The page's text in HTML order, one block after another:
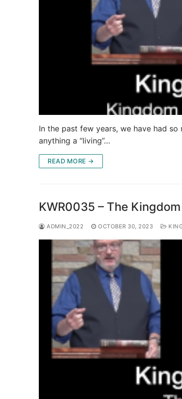
In the past few years, we have had
anything a “living”…
READ MORE →
KWR0035 – The
ADMIN_2022 OCTOBER 30, 2023